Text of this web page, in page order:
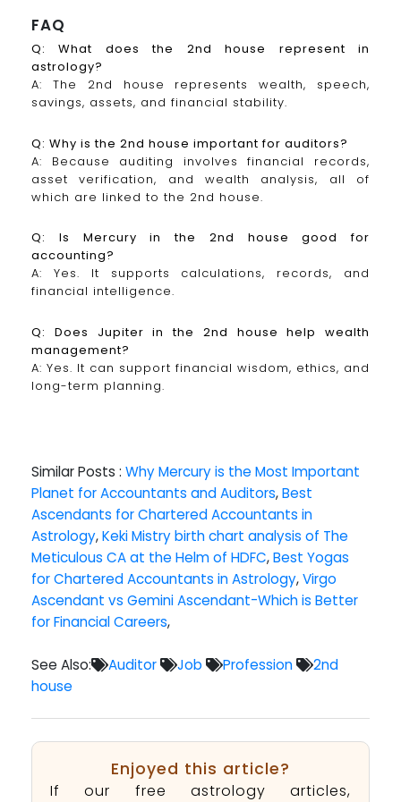
FAQ
Q: What does the 2nd house represent in
astrology?
A: The 2nd house represents wealth, speech,
savings, assets, and financial stability.
Q: Why is the 2nd house important for auditors?
A: Because auditing involves financial records,
asset verification, and wealth analysis, all of
which are linked to the 2nd house.
Q: Is Mercury in the 2nd house good for
accounting?
A: Yes. It supports calculations, records, and
financial intelligence.
Q: Does Jupiter in the 2nd house help wealth
management?
A: Yes. It can support financial wisdom, ethics, and
long-term planning.
Similar Posts : Why Mercury is the Most Important
Planet for Accountants and Auditors,Best
Ascendants for Chartered Accountants in
Astrology,Keki Mistry birth chart analysis of The
Meticulous CA at the Helm of HDFC,Best Yogas
for Chartered Accountants in Astrology,Virgo
Ascendant vs Gemini Ascendant-Which is Better
for Financial Careers,
See Also: Auditor Job Profession
2nd
house
Enjoyed this article?
If our free astrology articles,